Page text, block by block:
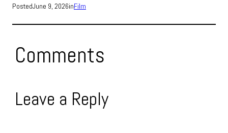
PostedJune 9, 2026inFilm
Comments
Leave a Reply